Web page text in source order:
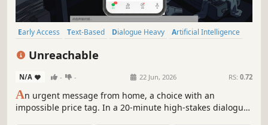
Early Access Text-Based Dialogue Heavy
Artificial Intelligence
Unreachable
N/A - - 22 Jun, 2026 RS: 0.72
An urgent message from home, a choice with an
impossible price tag. In a 20-minute high-stakes dialogue,